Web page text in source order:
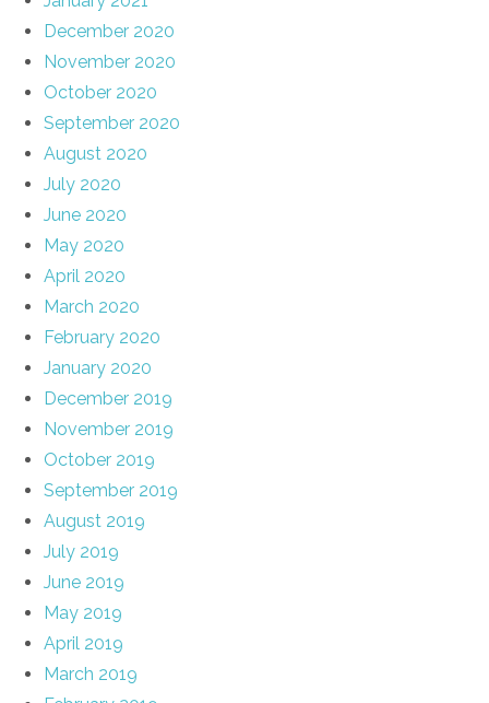
December 2020
November 2020
October 2020
September 2020
August 2020
July 2020
June 2020
May 2020
April 2020
March 2020
February 2020
January 2020
December 2019
November 2019
October 2019
September 2019
August 2019
July 2019
June 2019
May 2019
April 2019
March 2019